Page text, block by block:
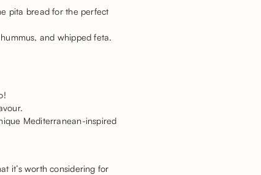
pita bread for the perfect
and whipped feta.
Mediterranean-inspired
it’s worth considering for